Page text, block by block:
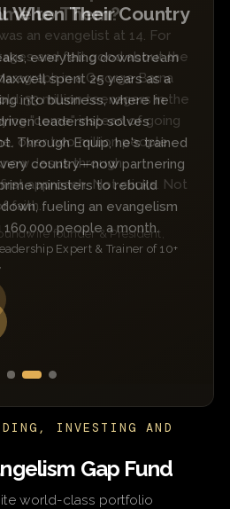
When Their Country
everything downstream
spent 25 years as a
into business, where he
leadership solves
Through Equip, he's trained
country—now partnering
ministers to rebuild
fueling an evangelism
people a month.
Expert & Trainer of 10+
INVESTING AND
Gap Fund
world-class portfolio